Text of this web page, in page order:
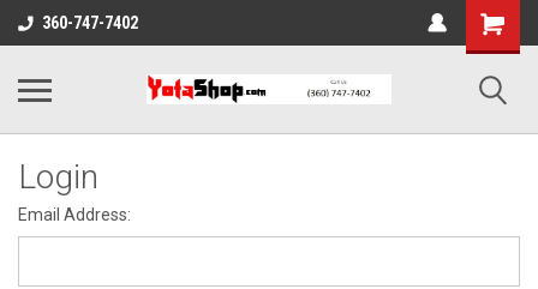
360-747-7402
Login
Email Address: